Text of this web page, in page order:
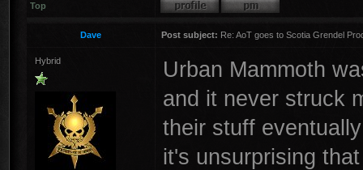
Top
Dave Post subject: Re: AoT goes to Scotia Grendel
Hybrid
Urban Mammoth
and it never struck
their stuff
it's unsurprising